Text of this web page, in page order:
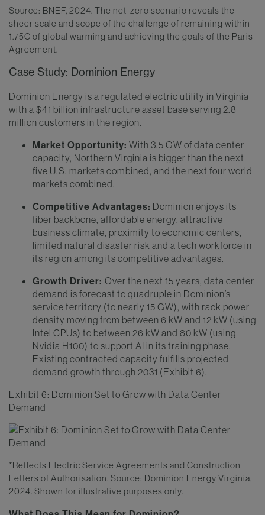
Source: BNEF, 2024. The net-zero scenario reveals the
sheer scale and scope of the challenge of remaining within
1.75C of global warming and achieving the goals of the Paris
Agreement.
Case Study: Dominion Energy
Dominion Energy is a regulated electric utility in Virginia
with a $41 billion infrastructure asset base serving 2.8
million customers in the region.
Market Opportunity: With 3.5 GW of data center
capacity, Northern Virginia is bigger than the next
five U.S. markets combined, and the next four world
markets combined.
Competitive Advantages: Dominion enjoys its
fiber backbone, affordable energy, attractive
business climate, proximity to economic centers,
limited natural disaster risk and a tech workforce in
its region among its competitive advantages.
Growth Driver: Over the next 15 years, data center
demand is forecast to quadruple in Dominion’s
service territory (to nearly 15 GW), with rack power
density moving from between 6 kW and 12 kW (using
Intel CPUs) to between 26 kW and 80 kW (using
Nvidia H100) to support AI in its training phase.
Existing contracted capacity fulfills projected
demand growth through 2031 (Exhibit 6).
Exhibit 6: Dominion Set to Grow with Data Center
Demand
*Reflects Electric Service Agreements and Construction
Letters of Authorisation. Source: Dominion Energy Virginia,
2024. Shown for illustrative purposes only.